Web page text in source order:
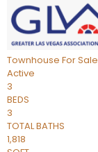
Townhouse For Sale
Active
3
BEDS
3
TOTAL BATHS
1,818